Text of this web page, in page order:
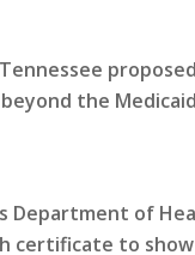
the
Department of
certificate to